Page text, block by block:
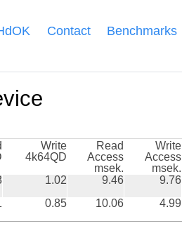
Contact Benchmarks
Write
4k64QD
Read
Access
msek.
Write
Access
msek.
1.02 9.46
9.76
0.85 10.06 4.99